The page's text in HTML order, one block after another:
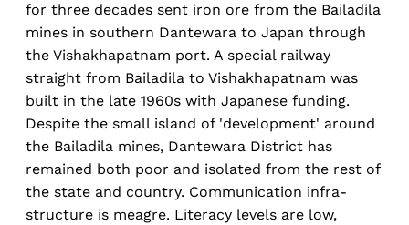
for three decades sent iron ore from the Bailadila
mines in southern Dantewara to Japan through
the Vishakhapatnam port. A special railway
straight from Bailadila to Vishakhapatnam was
built in the late 1960s with Japanese funding.
Despite the small island of 'development' around
the Bailadila mines, Dantewara District has
remained both poor and isolated from the rest of
the state and country. Communication infra-
structure is meagre. Literacy levels are low,